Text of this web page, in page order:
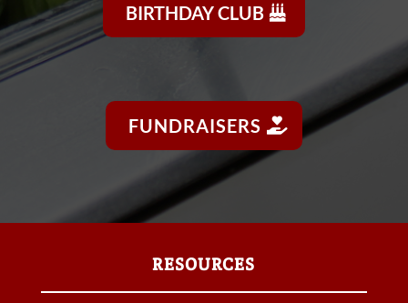
BIRTHDAY CLUB
FUNDRAISERS
RESOURCES